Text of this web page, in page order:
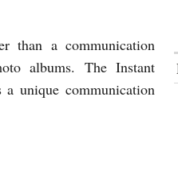
than a communication
albums. The Instant
a unique communication